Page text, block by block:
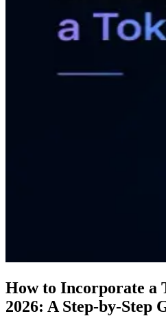
How to Incorporate a
2026: A Step-by-Step